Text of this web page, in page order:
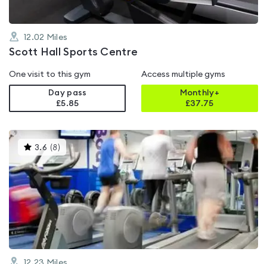
12.02 Miles
Scott Hall Sports Centre
One visit to this gym
Day pass
£5.85
Access multiple gyms
Monthly+
£37.75
3.6 (8 )This
gyms
is
rated
3.6
out
of
5